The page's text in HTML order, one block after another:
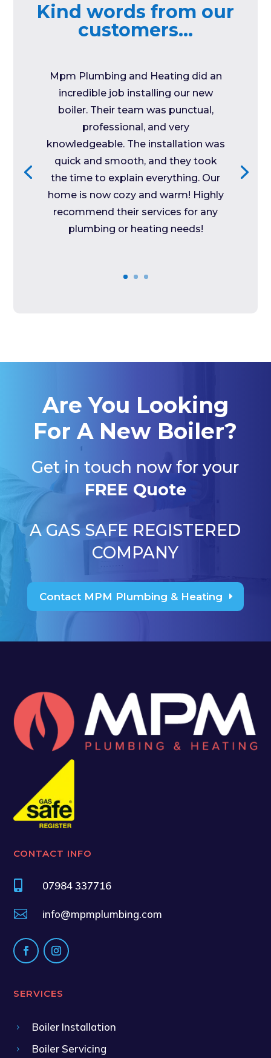
Kind words from our
customers…
Mpm Plumbing and Heating did an
incredible job installing our new
boiler. Their team was punctual,
professional, and very
knowledgeable. The installation was
quick and smooth, and they took
the time to explain everything. Our
home is now cozy and warm! Highly
recommend their services for any
plumbing or heating needs!
Are You Looking
For A New Boiler?
Get in touch now for your
FREE Quote
A GAS SAFE REGISTERED
COMPANY
Contact MPM Plumbing & Heating
CONTACT INFO
 07984 337716
 info@mpmplumbing.com
SERVICES
5 Boiler Installation
5 Boiler Servicing